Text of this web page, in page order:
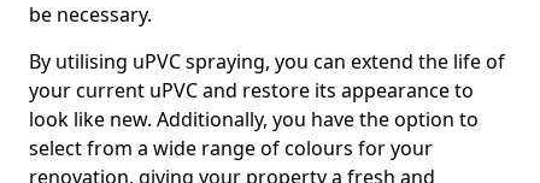
be necessary.
By utilising uPVC spraying, you can extend the life of
your current uPVC and restore its appearance to
look like new. Additionally, you have the option to
select from a wide range of colours for your
renovation, giving your property a fresh and